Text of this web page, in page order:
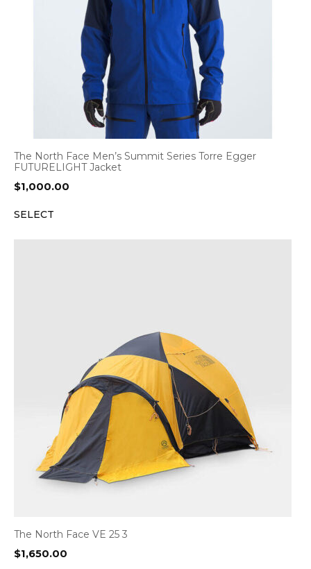
The North Face Men’s Summit Series Torre Egger
FUTURELIGHT Jacket
$1,000.00
SELECT
The North Face VE 25 3
$1,650.00